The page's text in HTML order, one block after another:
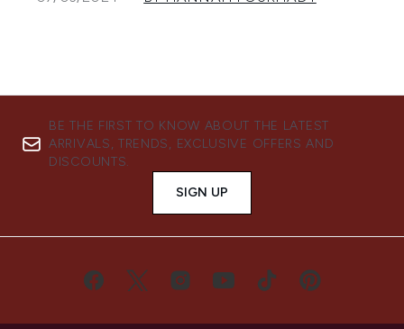
BE THE FIRST TO KNOW ABOUT THE LATEST
ARRIVALS, TRENDS, EXCLUSIVE OFFERS AND
DISCOUNTS.
SIGN UP